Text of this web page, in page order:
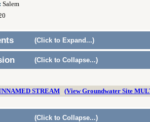
Salem
(Click to Expand...)
(Click to Collapse...)
STREAM (View Groundwater Site
(Click to Collapse...)